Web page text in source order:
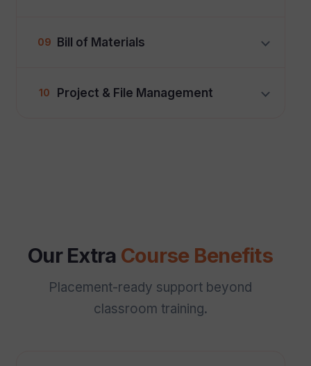
09 Bill of Materials
10 Project & File Management
Our Extra Course Benefits
Placement-ready support beyond
classroom training.